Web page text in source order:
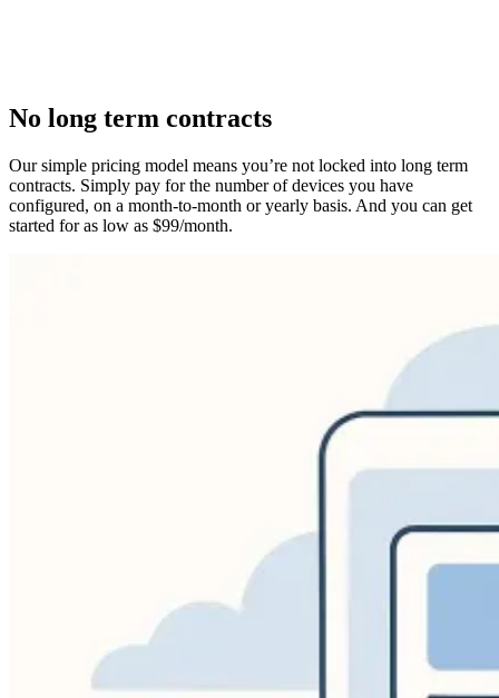
No long term contracts
Our simple pricing model means you’re not locked into long term
contracts. Simply pay for the number of devices you have
configured, on a month-to-month or yearly basis. And you can get
started for as low as $99/month.